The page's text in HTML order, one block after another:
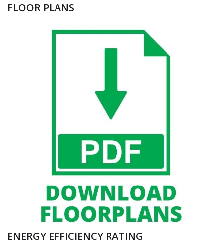
FLOOR PLANS
ENERGY EFFICIENCY RATING